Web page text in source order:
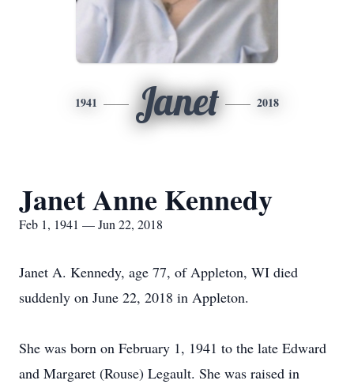
1941 Janet 2018
Janet Anne Kennedy
Feb 1, 1941 — Jun 22, 2018
Janet A. Kennedy, age 77, of Appleton, WI died
suddenly on June 22, 2018 in Appleton.
She was born on February 1, 1941 to the late Edward
and Margaret (Rouse) Legault. She was raised in